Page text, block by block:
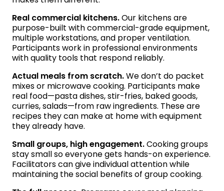
Real commercial kitchens.Our kitchens are
purpose-built with commercial-grade equipment,
multiple workstations, and proper ventilation.
Participants work in professional environments
with quality tools that respond reliably.
Actual meals from scratch.We don’t do packet
mixes or microwave cooking. Participants make
real food—pasta dishes, stir-fries, baked goods,
curries, salads—from raw ingredients. These are
recipes they can make at home with equipment
they already have.
Small groups, high engagement.Cooking groups
stay small so everyone gets hands-on experience.
Facilitators can give individual attention while
maintaining the social benefits of group cooking.